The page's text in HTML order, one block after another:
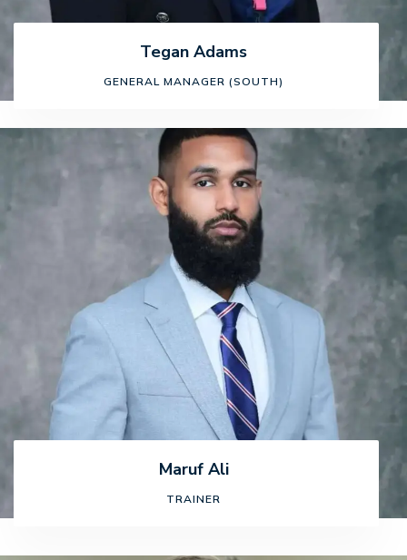
Tegan Adams
GENERAL MANAGER (SOUTH)
Maruf Ali
TRAINER